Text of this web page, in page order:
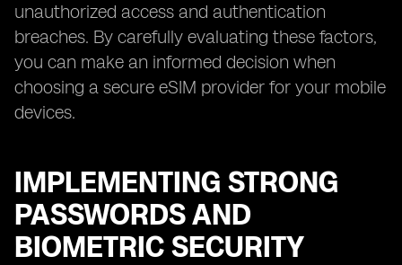
unauthorized access and authentication
breaches. By carefully evaluating these factors,
you can make an informed decision when
choosing a secure eSIM provider for your mobile
devices.
IMPLEMENTING STRONG
PASSWORDS AND
BIOMETRIC SECURITY